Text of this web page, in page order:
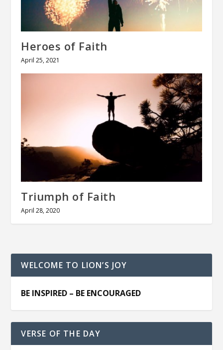
Heroes of Faith
April 25, 2021
Triumph of Faith
April 28, 2020
WELCOME TO LION’S JOY
BE INSPIRED – BE ENCOURAGED
VERSE OF THE DAY